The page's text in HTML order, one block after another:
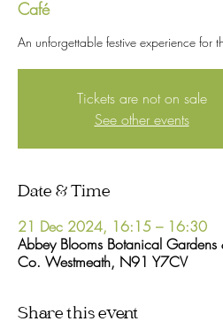
Café
An unforgettable festive experience for
Tickets are not on sale
See other events
Date & Time
21 Dec 2024, 16:15 – 16:30
Abbey Blooms Botanical
Co. Westmeath, N91 Y7CV
Share this event